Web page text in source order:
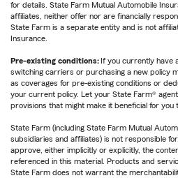
for details. State Farm Mutual Automobile
affiliates, neither offer nor are financially
State Farm is a separate entity and is not
Insurance.
Pre-existing conditions: If you currently have
switching carriers or purchasing a new policy
as coverages for pre-existing conditions or
your current policy. Let your State Farm®
provisions that might make it beneficial for you
State Farm (including State Farm Mutual
subsidiaries and affiliates) is not responsible
approve, either implicitly or explicitly, the
referenced in this material. Products and
State Farm does not warrant the